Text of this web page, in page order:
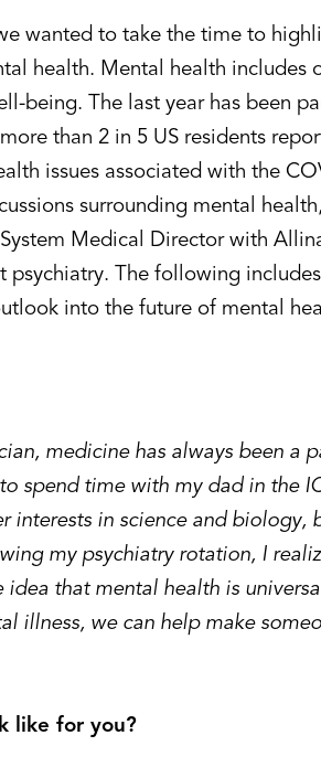
wanted to take the time to
health. Mental health includes
being. The last year has been
than 2 in 5 US residents
issues associated with the
surrounding mental
Medical Director with
psychiatry. The following
into the future of mental
medicine has always been a
spend time with my dad in the
interests in science and biology,
my psychiatry rotation, I
that mental health is
illness, we can help make
like for you?